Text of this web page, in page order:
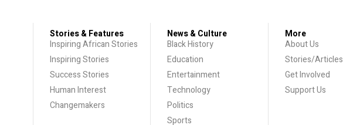
Stories & Features
Inspiring African Stories
Inspiring Stories
Success Stories
Human Interest
Changemakers
News & Culture
Black History
Education
Entertainment
Technology
Politics
Sports
More
About Us
Stories/Articles
Get Involved
Support Us